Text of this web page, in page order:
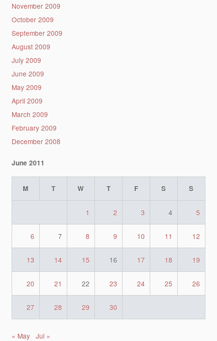
November 2009
October 2009
September 2009
August 2009
July 2009
June 2009
May 2009
April 2009
March 2009
February 2009
December 2008
June 2011
M T W T F S S
1 2 3 4 5
6 7 8 9 10 11 12
13 14 15 16 17 18 19
20 21 22 23 24 25 26
27 28 29 30
« May Jul »